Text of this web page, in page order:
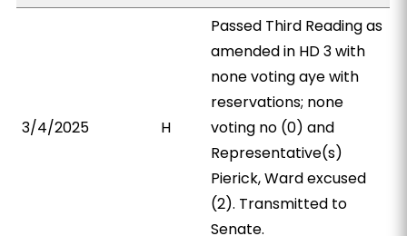
3/4/2025 H
Passed Third Reading as
amended in HD 3 with
none voting aye with
reservations; none
voting no (0) and
Representative(s)
Pierick, Ward excused
(2). Transmitted to
Senate.